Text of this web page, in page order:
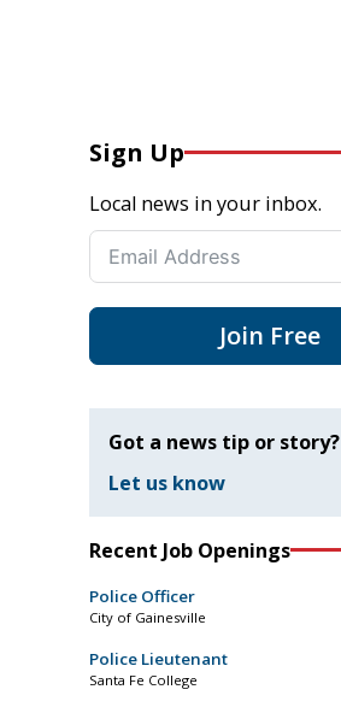
Sign Up
Local news in your inbox.
Join Free
Got a news tip or story?
Let us know
Recent Job Openings
Police Officer
City of Gainesville
Police Lieutenant
Santa Fe College